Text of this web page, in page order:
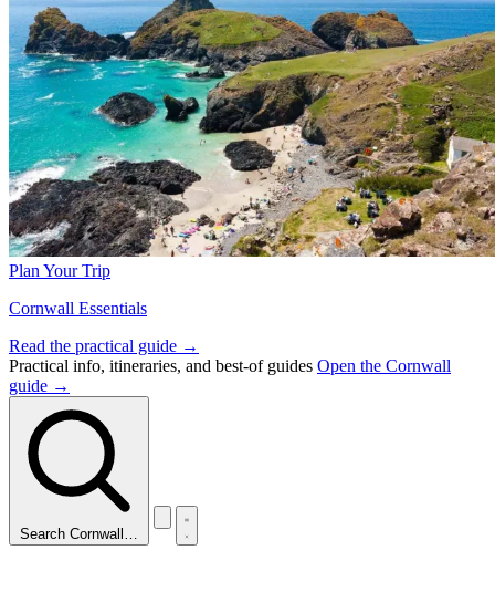
Plan Your Trip
Cornwall Essentials
Read the practical guide →
Practical info, itineraries, and best-of guides Open the Cornwall
guide →
Search Cornwall…